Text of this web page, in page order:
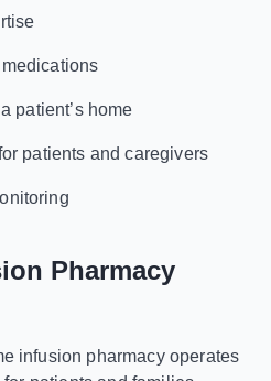
patient’s home
patients and caregivers
Pharmacy
infusion pharmacy operates